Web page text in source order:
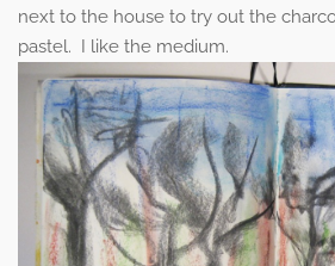
next to the house to try out the
pastel. I like the medium.